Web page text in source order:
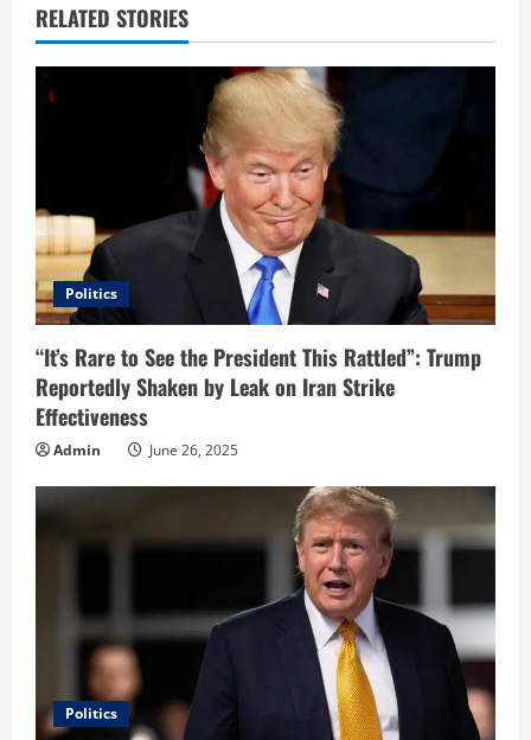
RELATED STORIES
Politics
“It’s Rare to See the President This Rattled”: Trump
Reportedly Shaken by Leak on Iran Strike
Effectiveness
Admin June 26, 2025
Politics